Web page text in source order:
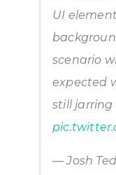
UI
scenario
expected
still jarring
— Josh